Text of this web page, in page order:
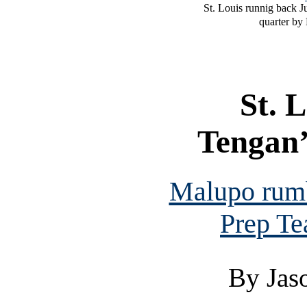
St. Louis runnig back
quarter by
St.
Malupo
Prep
By